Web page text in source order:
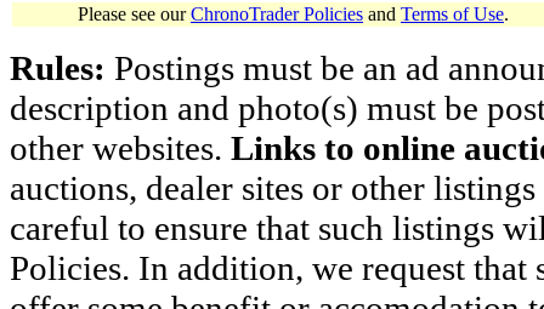
Please see ourChronoTrader Policies and Terms of Use.
Rules: Postings must be an ad
description and photo(s) must be
other websites. Links to online
auctions, dealer sites or other
careful to ensure that such listings
Policies. In addition, we request